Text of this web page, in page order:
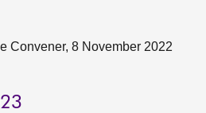
Convener, 8 November 2022